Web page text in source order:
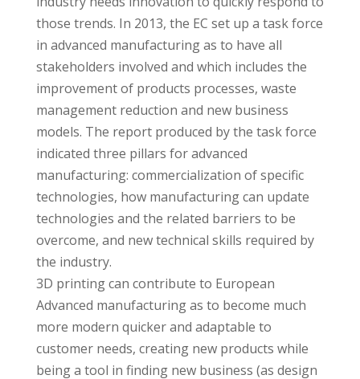
those trends. In 2013, the EC set up a task force
in advanced manufacturing as to have all
stakeholders involved and which includes the
improvement of products processes, waste
management reduction and new business
models. The report produced by the task force
indicated three pillars for advanced
manufacturing: commercialization of specific
technologies, how manufacturing can update
technologies and the related barriers to be
overcome, and new technical skills required by
the industry.
3D printing can contribute to European
Advanced manufacturing as to become much
more modern quicker and adaptable to
customer needs, creating new products while
being a tool in finding new business (as design